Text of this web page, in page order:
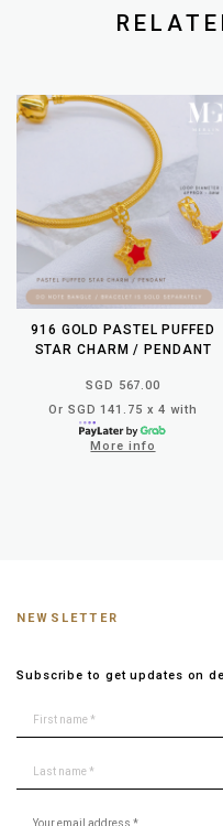
916 GOLD PASTEL PUFFED
STAR CHARM / PENDANT
SGD 567.00
Or SGD 141.75 x 4 with
More info
NEWSLETTER
Subscribe to get updates on